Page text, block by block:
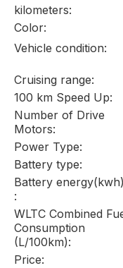
kilometers:
Color:
Vehicle condition:
Cruising range:
100 km Speed Up:
Number of Drive
Motors:
Power Type:
Battery type:
Battery energy(kwh)
:
WLTC Combined
Consumption
(L/100km):
Price: